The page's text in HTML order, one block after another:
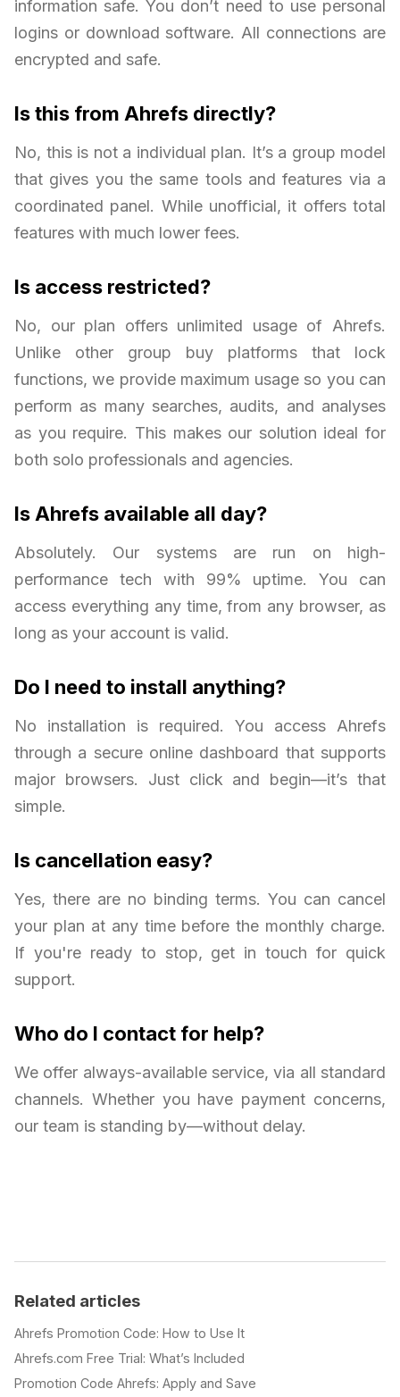
information safe. You don’t need to use personal
logins or download software. All connections are
encrypted and safe.
Is this from Ahrefs directly?
No, this is not a individual plan. It’s a group model
that gives you the same tools and features via a
coordinated panel. While unofficial, it offers total
features with much lower fees.
Is access restricted?
No, our plan offers unlimited usage of Ahrefs.
Unlike other group buy platforms that lock
functions, we provide maximum usage so you can
perform as many searches, audits, and analyses
as you require. This makes our solution ideal for
both solo professionals and agencies.
Is Ahrefs available all day?
Absolutely. Our systems are run on high-
performance tech with 99% uptime. You can
access everything any time, from any browser, as
long as your account is valid.
Do I need to install anything?
No installation is required. You access Ahrefs
through a secure online dashboard that supports
major browsers. Just click and begin—it’s that
simple.
Is cancellation easy?
Yes, there are no binding terms. You can cancel
your plan at any time before the monthly charge.
If you're ready to stop, get in touch for quick
support.
Who do I contact for help?
We offer always-available service, via all standard
channels. Whether you have payment concerns,
our team is standing by—without delay.
Related articles
Ahrefs Promotion Code: How to Use It
Ahrefs.com Free Trial: What’s Included
Promotion Code Ahrefs: Apply and Save